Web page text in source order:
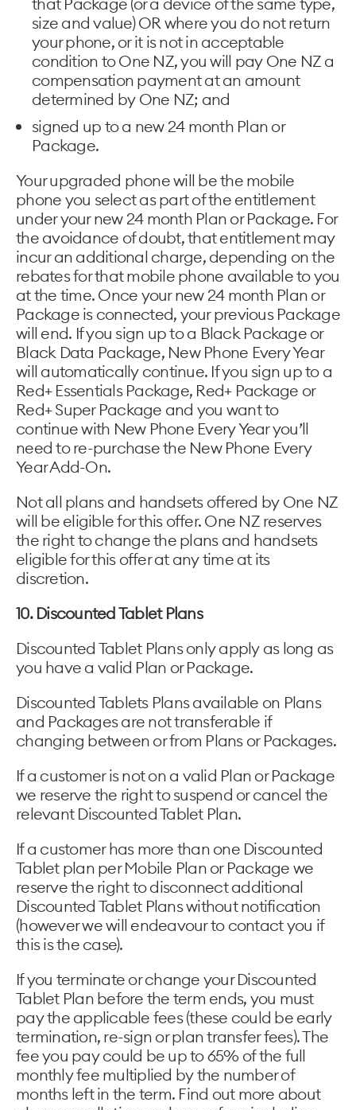
size and value) OR where you do not return
your phone, or it is not in acceptable
condition to One NZ, you will pay One NZ a
compensation payment at an amount
determined by One NZ; and
signed up to a new 24 month Plan or
Package.
Your upgraded phone will be the mobile
phone you select as part of the entitlement
under your new 24 month Plan or Package. For
the avoidance of doubt, that entitlement may
incur an additional charge, depending on the
rebates for that mobile phone available to you
at the time. Once your new 24 month Plan or
Package is connected, your previous Package
will end. If you sign up to a Black Package or
Black Data Package, New Phone Every Year
will automatically continue. If you sign up to a
Red+ Essentials Package, Red+ Package or
Red+ Super Package and you want to
continue with New Phone Every Year you’ll
need to re-purchase the New Phone Every
Year Add-On.
Not all plans and handsets offered by One NZ
will be eligible for this offer. One NZ reserves
the right to change the plans and handsets
eligible for this offer at any time at its
discretion.
10. Discounted Tablet Plans
Discounted Tablet Plans only apply as long as
you have a valid Plan or Package.
Discounted Tablets Plans available on Plans
and Packages are not transferable if
changing between or from Plans or Packages.
If a customer is not on a valid Plan or Package
we reserve the right to suspend or cancel the
relevant Discounted Tablet Plan.
If a customer has more than one Discounted
Tablet plan per Mobile Plan or Package we
reserve the right to disconnect additional
Discounted Tablet Plans without notification
(however we will endeavour to contact you if
this is the case).
If you terminate or change your Discounted
Tablet Plan before the term ends, you must
pay the applicable fees (these could be early
termination, re-sign or plan transfer fees). The
fee you pay could be up to 65% of the full
monthly fee multiplied by the number of
months left in the term. Find out more about